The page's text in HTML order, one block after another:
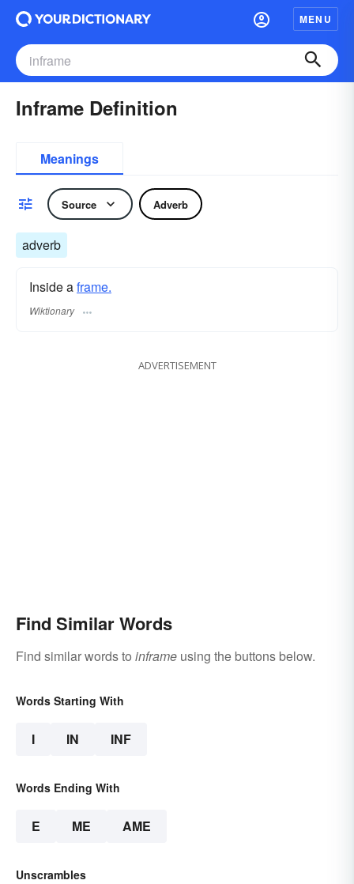
MENU
Inframe Definition
Meanings
Source Adverb
adverb
Inside aframe.
Wiktionary
ADVERTISEMENT
Find Similar Words
Find similar words to inframe using the buttons below.
Words Starting With
I IN INF
Words Ending With
E ME AME
Unscrambles